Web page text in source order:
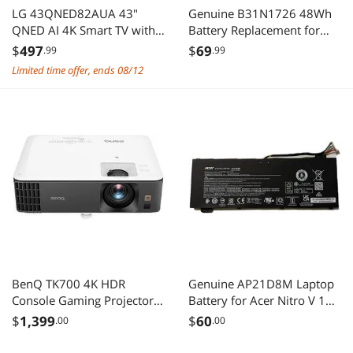
LG 43QNED82AUA 43"
QNED AI 4K Smart TV with
HDR10 Pro (2025)
$497.99
Limited time offer, ends 08/12
Genuine B31N1726 48Wh
Battery Replacement for
ASUS ROG Strix G531
$69.99
BenQ TK700 4K HDR
Console Gaming Projector,
3200 Lumens, HDR 16ms
Low Input Lag 4K, Game
$1,399.00
Genuine AP21D8M Laptop
Battery for Acer Nitro V 15
ANV15-51 AN16-51 5
$60.00